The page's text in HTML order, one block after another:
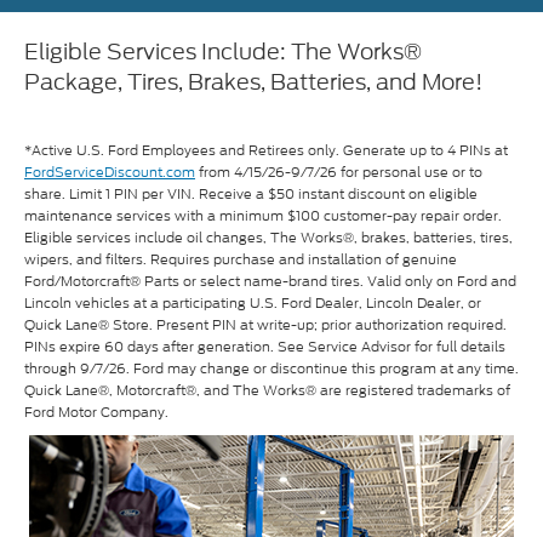
Eligible Services Include: The Works®
Package, Tires, Brakes, Batteries, and More!
*Active U.S. Ford Employees and Retirees only. Generate up to 4 PINs at
FordServiceDiscount.comfrom 4/15/26-9/7/26 for personal use or to
share. Limit 1 PIN per VIN. Receive a $50 instant discount on eligible
maintenance services with a minimum $100 customer-pay repair order.
Eligible services include oil changes, The Works®, brakes, batteries, tires,
wipers, and filters. Requires purchase and installation of genuine
Ford/Motorcraft® Parts or select name-brand tires. Valid only on Ford and
Lincoln vehicles at a participating U.S. Ford Dealer, Lincoln Dealer, or
Quick Lane® Store. Present PIN at write-up; prior authorization required.
PINs expire 60 days after generation. See Service Advisor for full details
through 9/7/26. Ford may change or discontinue this program at any time.
Quick Lane®, Motorcraft®, and The Works® are registered trademarks of
Ford Motor Company.